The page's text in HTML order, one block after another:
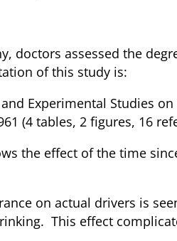
doctors assessed the
of this study is:
and Experimental Studies
(4 tables, 2 figures, 16
the effect of the time
on actual drivers is
This effect